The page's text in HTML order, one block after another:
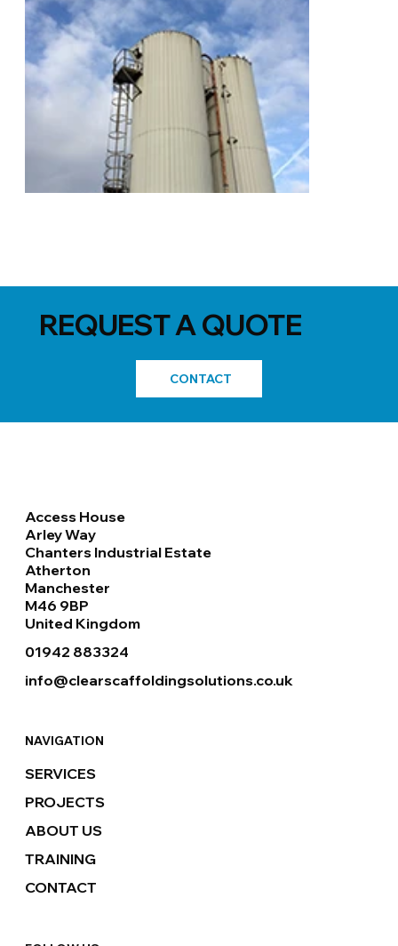
REQUEST A QUOTE
CONTACT
Access House
Arley Way
Chanters Industrial Estate
Atherton
Manchester
M46 9BP
United Kingdom
01942 883324
info@clearscaffoldingsolutions.co.uk
NAVIGATION
SERVICES
PROJECTS
ABOUT US
CONTACT
TRAINING